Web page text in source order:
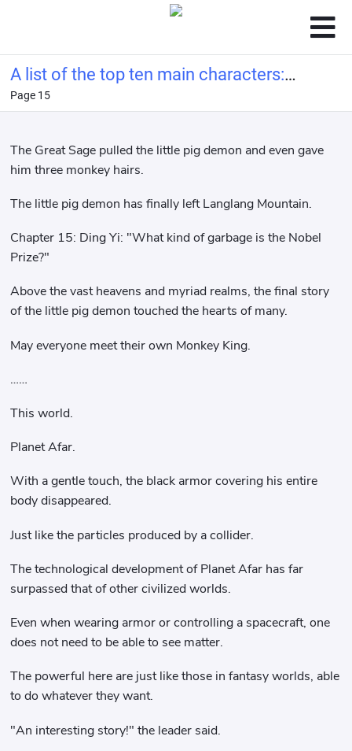
A list of the top ten main characters:
Ye Wenjie from the Three-Body
Page 15
The Great Sage pulled the little pig demon and even gave
him three monkey hairs.
The little pig demon has finally left Langlang Mountain.
Chapter 15: Ding Yi: "What kind of garbage is the Nobel
Prize?"
Above the vast heavens and myriad realms, the final story
of the little pig demon touched the hearts of many.
May everyone meet their own Monkey King.
……
This world.
Planet Afar.
With a gentle touch, the black armor covering his entire
body disappeared.
Just like the particles produced by a collider.
The technological development of Planet Afar has far
surpassed that of other civilized worlds.
Even when wearing armor or controlling a spacecraft, one
does not need to be able to see matter.
The powerful here are just like those in fantasy worlds, able
to do whatever they want.
"An interesting story!" the leader said.